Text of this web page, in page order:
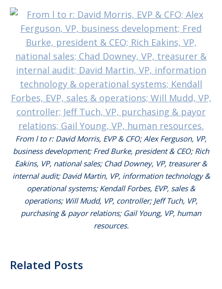
From l to r: David Morris, EVP & CFO; Alex Ferguson, VP,
business development; Fred Burke, president & CEO; Rich
Eakins, VP, national sales; Chad Downey, VP, treasurer &
internal audit; David Martin, VP, information technology &
operational systems; Kendall Forbes, EVP, sales &
operations; Will Mudd, VP, controller; Jeff Tuch, VP,
purchasing & payor relations; Gail Young, VP, human
resources.
Related Posts